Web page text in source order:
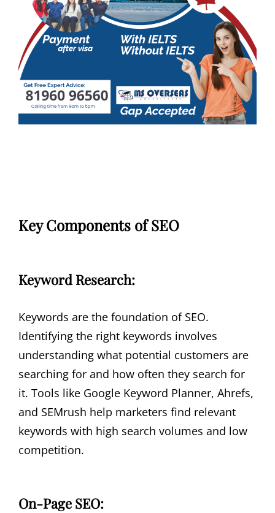
Key Components of SEO
Keyword Research:
Keywords are the foundation of SEO.
Identifying the right keywords involves
understanding what potential customers are
searching for and how often they search for
it. Tools like Google Keyword Planner, Ahrefs,
and SEMrush help marketers find relevant
keywords with high search volumes and low
competition.
On-Page SEO: